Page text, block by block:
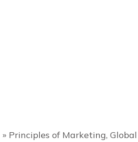
» Principles of Marketing, Global